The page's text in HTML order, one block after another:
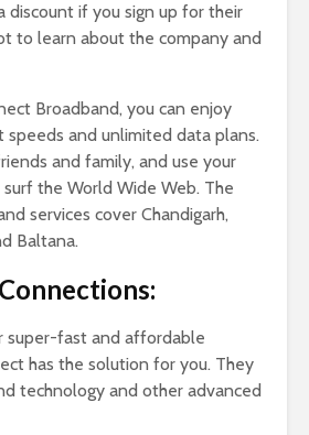
discount if you sign up for their
to learn about the company and
Broadband, you can enjoy
and unlimited data plans.
and family, and use your
the World Wide Web. The
services cover Chandigarh,
Baltana.
super-fast and affordable
has the solution for you. They
technology and other advanced